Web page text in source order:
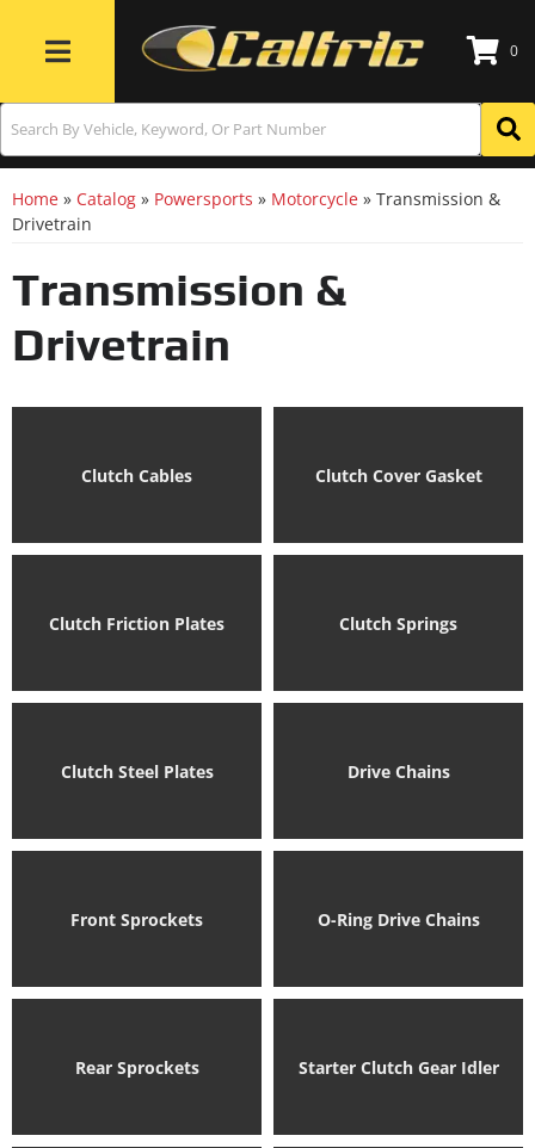
Toggle navigation
0
Home » Catalog » Powersports » Motorcycle » Transmission &
Drivetrain
Transmission &
Drivetrain
Clutch Cables Clutch Cover Gasket
Clutch Friction Plates Clutch Springs
Clutch Steel Plates Drive Chains
Front Sprockets O-Ring Drive Chains
Rear Sprockets Starter Clutch Gear Idler